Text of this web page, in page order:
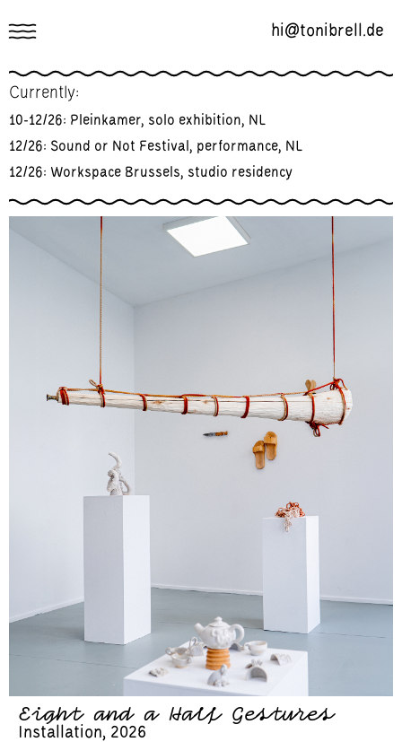
hi@tonibrell.de
Works
About
Mailing List
Currently:
10-12/26: Pleinkamer, solo exhibition, NL
12/26: Sound or Not Festival, performance, NL
12/26: Workspace Brussels, studio residency
Eight and a Half Gestures
Installation, 2026